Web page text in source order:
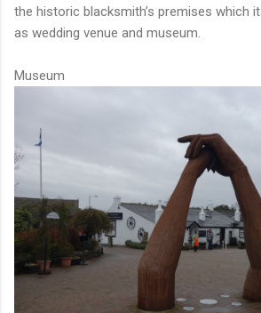
the historic blacksmith’s premises which
as wedding venue and museum.
Museum